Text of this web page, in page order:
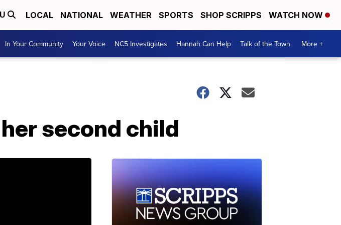
LOCAL NATIONAL WEATHER SPORTS SHOP SCRIPPS WATCH NOW
In Your Community Your Voice NC5 Investigates Hannah Can Help Talk of the Town More +
second child